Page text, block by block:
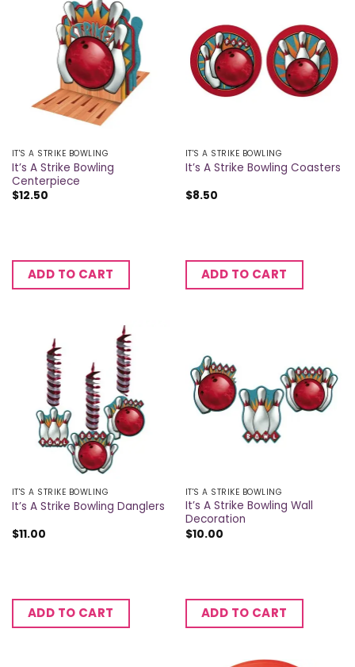
IT'S A STRIKE BOWLING
It’s A Strike Bowling
Centerpiece
$12.50
ADD TO CART
IT'S A STRIKE BOWLING
It’s A Strike Bowling Coasters
$8.50
ADD TO CART
IT'S A STRIKE BOWLING
It’s A Strike Bowling Danglers
$11.00
ADD TO CART
IT'S A STRIKE BOWLING
It’s A Strike Bowling Wall
Decoration
$10.00
ADD TO CART